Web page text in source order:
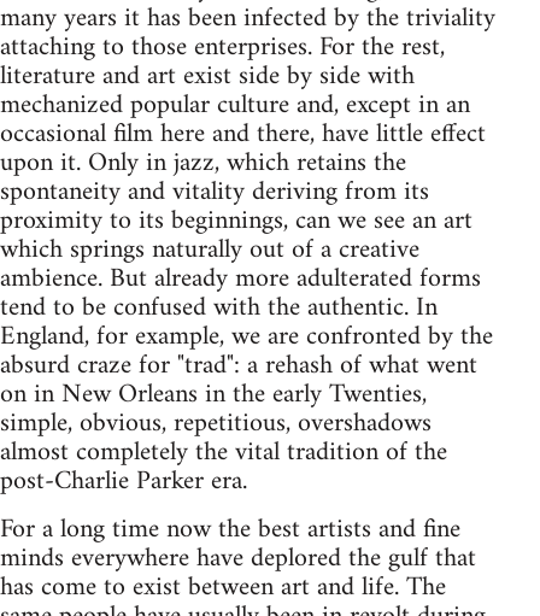
many years it has been infected by the triviality
attaching to those enterprises. For the rest,
literature and art exist side by side with
mechanized popular culture and, except in an
occasional film here and there, have little effect
upon it. Only in jazz, which retains the
spontaneity and vitality deriving from its
proximity to its beginnings, can we see an art
which springs naturally out of a creative
ambience. But already more adulterated forms
tend to be confused with the authentic. In
England, for example, we are confronted by the
absurd craze for "trad": a rehash of what went
on in New Orleans in the early Twenties,
simple, obvious, repetitious, overshadows
almost completely the vital tradition of the
post-Charlie Parker era.
For a long time now the best artists and fine
minds everywhere have deplored the gulf that
has come to exist between art and life. The